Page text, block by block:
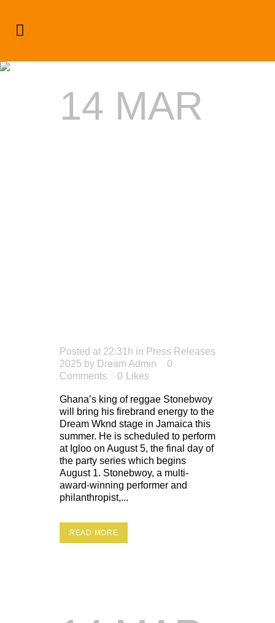
14 MAR
Posted at 22:31h in Press Releases
2025 by Dream Admin
0
Comments
0 Likes
Ghana’s king of reggae Stonebwoy
will bring his firebrand energy to the
Dream Wknd stage in Jamaica this
summer. He is scheduled to perform
at Igloo on August 5, the final day of
the party series which begins
August 1. Stonebwoy, a multi-
award-winning performer and
philanthropist,...
READ MORE